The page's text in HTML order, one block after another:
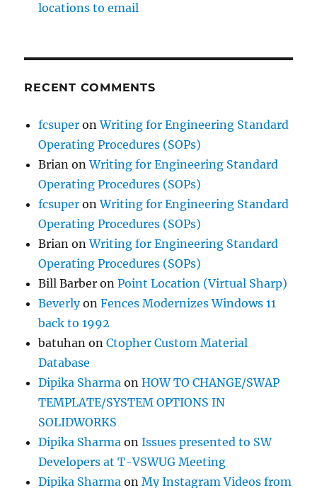
locations to email
RECENT COMMENTS
fcsuper onWriting for Engineering Standard
Operating Procedures (SOPs)
Brian onWriting for Engineering Standard
Operating Procedures (SOPs)
fcsuper onWriting for Engineering Standard
Operating Procedures (SOPs)
Brian onWriting for Engineering Standard
Operating Procedures (SOPs)
Bill Barber onPoint Location (Virtual Sharp)
BeverlyonFences Modernizes Windows 11
back to 1992
batuhan onCtopher Custom Material
Database
Dipika Sharma onHOW TO CHANGE/SWAP
TEMPLATE/SYSTEM OPTIONS IN
SOLIDWORKS
Dipika Sharma onIssues presented to SW
Developers at T-VSWUG Meeting
Dipika Sharma onMy Instagram Videos from